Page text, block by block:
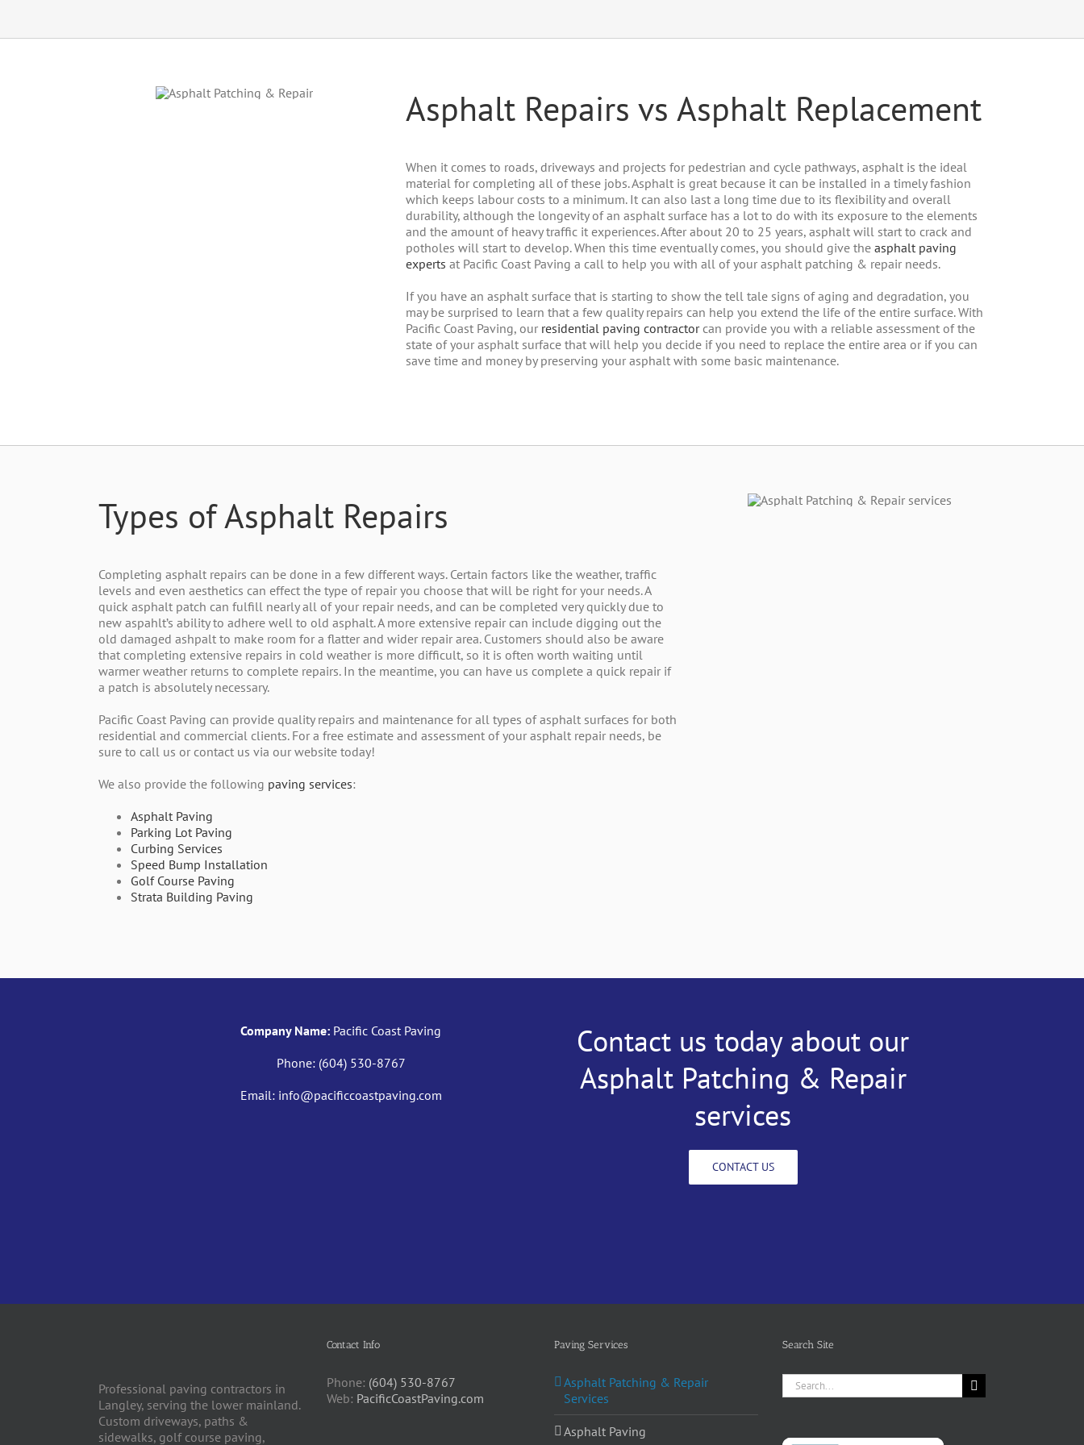
Asphalt Repairs vs Asphalt Replacement
When it comes to roads, driveways and projects for pedestrian and cycle pathways, asphalt is the ideal
material for completing all of these jobs. Asphalt is great because it can be installed in a timely fashion
which keeps labour costs to a minimum. It can also last a long time due to its flexibility and overall
durability, although the longevity of an asphalt surface has a lot to do with its exposure to the elements
and the amount of heavy traffic it experiences. After about 20 to 25 years, asphalt will start to crack and
potholes will start to develop. When this time eventually comes, you should give theasphalt paving
experts at Pacific Coast Paving a call to help you with all of your asphalt patching & repair needs.
If you have an asphalt surface that is starting to show the tell tale signs of aging and degradation, you
may be surprised to learn that a few quality repairs can help you extend the life of the entire surface. With
Pacific Coast Paving, our residential paving contractorcan provide you with a reliable assessment of the
state of your asphalt surface that will help you decide if you need to replace the entire area or if you can
save time and money by preserving your asphalt with some basic maintenance.
Types of Asphalt Repairs
Completing asphalt repairs can be done in a few different ways. Certain factors like the weather, traffic
levels and even aesthetics can effect the type of repair you choose that will be right for your needs. A
quick asphalt patch can fulfill nearly all of your repair needs, and can be completed very quickly due to
new aspahlt’s ability to adhere well to old asphalt. A more extensive repair can include digging out the
old damaged ashpalt to make room for a flatter and wider repair area. Customers should also be aware
that completing extensive repairs in cold weather is more difficult, so it is often worth waiting until
warmer weather returns to complete repairs. In the meantime, you can have us complete a quick repair if
a patch is absolutely necessary.
Pacific Coast Paving can provide quality repairs and maintenance for all types of asphalt surfaces for both
residential and commercial clients. For a free estimate and assessment of your asphalt repair needs, be
sure to call us or contact us via our website today!
We also provide the following paving services:
Asphalt Paving
Parking Lot Paving
Curbing Services
Speed Bump Installation
Golf Course Paving
Strata Building Paving
Company Name: Pacific Coast Paving
Phone: (604) 530-8767
Email: info@pacificcoastpaving.com
Contact us today about our
Asphalt Patching & Repair
services
CONTACT US
Professional paving contractors in
Langley, serving the lower mainland.
Custom driveways, paths &
sidewalks, golf course paving,
Contact Info
Phone: (604) 530-8767
Web: PacificCoastPaving.com
Paving Services
Asphalt Patching & Repair
Services
Asphalt Paving
Search Site
Search
for: